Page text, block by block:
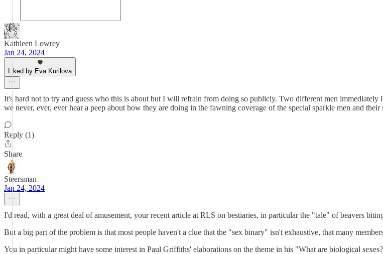
Kathleen Lowrey
Jan 24, 2024
Liked by Eva Kurilova
It's hard not to try and guess who this is about but I will refrain from doing so publicly. Two different men
we never, ever, ever hear a peep about how they are doing in the fawning coverage of the special sparkle men and their
Reply (1)
Share
Steersman
Jan 24, 2024
I'd read, with a great deal of amusement, your recent article at RLS on bestiaries, in particular the "tale" of beavers
But a big part of the problem is that most people haven't a clue that the "sex binary" isn't exhaustive, that many
You in particular might have some interest in Paul Griffiths' elaborations on the theme in his "What are biological